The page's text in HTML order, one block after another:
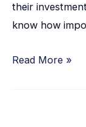
their
know how
Read More »